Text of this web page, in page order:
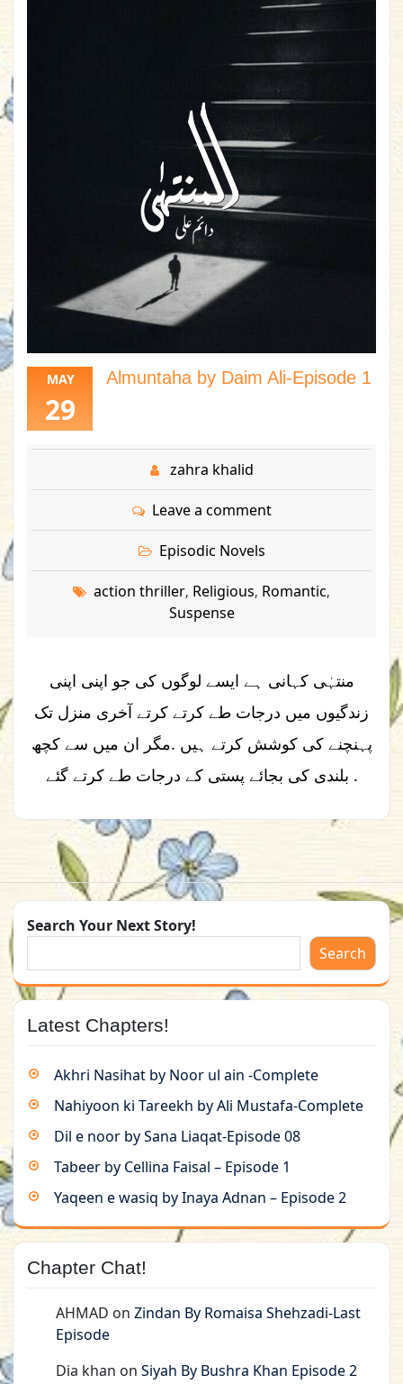
MAY
29
Almuntaha by Daim Ali-Episode 1
zahra khalid
Leave a comment
Episodic Novels
action thriller, Religious, Romantic,
Suspense
منتہٰی کہانی ہے ایسے لوگوں کی جو اپنی اپنی
زندگیوں میں درجات طے کرتے کرتے آخری منزل تک
پہنچنے کی کوشش کرتے ہیں .مگر ان میں سے کچھ
بلندی کی بجائے پستی کے درجات طے کرتے گئے .
Search Your Next Story!
Search
Latest Chapters!
Akhri Nasihat by Noor ul ain -Complete
Nahiyoon ki Tareekh by Ali Mustafa-Complete
Dil e noor by Sana Liaqat-Episode 08
Tabeer by Cellina Faisal – Episode 1
Yaqeen e wasiq by Inaya Adnan – Episode 2
Chapter Chat!
AHMAD on Zindan By Romaisa Shehzadi-Last
Episode
Dia khan on Siyah By Bushra Khan Episode 2